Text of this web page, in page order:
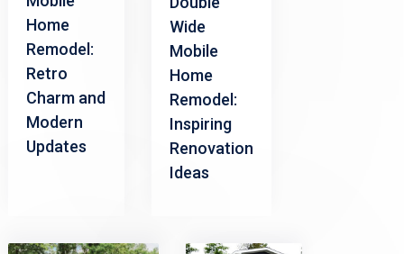
Home
Remodel:
Retro
Charm and
Modern
Updates
Wide
Mobile
Home
Remodel:
Inspiring
Renovation
Ideas